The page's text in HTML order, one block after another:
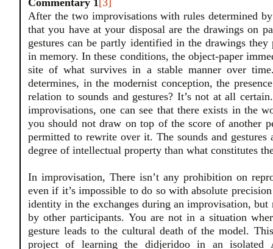
Commentary 1 [3]
After the two improvisations with rules determined
that you have at your disposal are the drawings on
gestures can be partly identified in the drawings
in memory. In these conditions, the object-paper
site of what survives in a stable manner over
determines, in the modernist conception, the
relation to sounds and gestures? It’s not at all
improvisations, one can see that there exists in the
you should not draw on top of the score of another
permitted to rewrite over it. The sounds and
degree of intellectual property than what constitutes
In improvisation, There isn’t any prohibition on
even if it’s impossible to do so with absolute
identity in the exchanges during an improvisation,
by other participants. You are not in a situation
gesture leads to the cultural death of the model.
project of learning the didjeridoo in an isolated